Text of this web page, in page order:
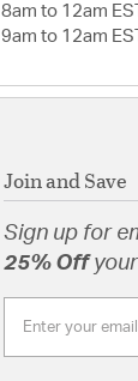
8am to 12am EST
9am to 12am EST
Join and Save
Sign up for
25% Off